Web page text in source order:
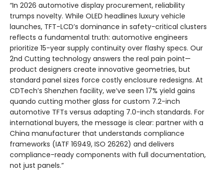
“In 2026 automotive display procurement, reliability
trumps novelty. While OLED headlines luxury vehicle
launches, TFT-LCD’s dominance in safety-critical clusters
reflects a fundamental truth: automotive engineers
prioritize 15-year supply continuity over flashy specs. Our
2nd Cutting technology answers the real pain point—
product designers create innovative geometries, but
standard panel sizes force costly enclosure redesigns. At
CDTech’s Shenzhen facility, we’ve seen 17% yield gains
quando cutting mother glass for custom 7.2-inch
automotive TFTs versus adapting 7.0-inch standards. For
international buyers, the message is clear: partner with a
China manufacturer that understands compliance
frameworks (IATF 16949, ISO 26262) and delivers
compliance-ready components with full documentation,
not just panels.”